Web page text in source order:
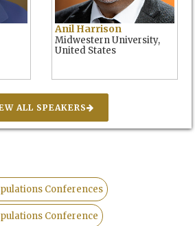
Anil Harrison
Midwestern University,
United States
ALL SPEAKERS
Conferences
Conference